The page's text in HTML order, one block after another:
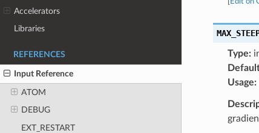
Accelerators
Libraries
REFERENCES
Input Reference
ATOM
DEBUG
EXT_RESTART
Type:
Usage: